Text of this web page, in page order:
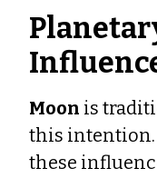
Moon is
this intention.
these